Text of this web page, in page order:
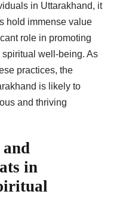
in Uttarakhand, it
hold immense value
role in promoting
well-being. As
practices, the
is likely to
and thriving
and
in